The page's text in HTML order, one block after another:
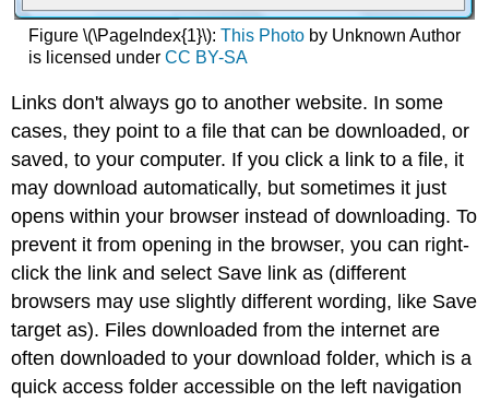
Figure \(\PageIndex{1}\): This Photoby Unknown Author
is licensed under CC BY-SA
Links don't always go to another website. In some
cases, they point to a file that can be downloaded, or
saved, to your computer. If you click a link to a file, it
may download automatically, but sometimes it just
opens within your browser instead of downloading. To
prevent it from opening in the browser, you can right-
click the link and select Save link as (different
browsers may use slightly different wording, like Save
target as). Files downloaded from the internet are
often downloaded to your download folder, which is a
quick access folder accessible on the left navigation